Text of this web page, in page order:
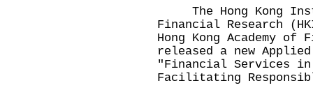
The Hong Kong
Financial Research
Hong Kong Academy
released a new
"Financial Services
Facilitating